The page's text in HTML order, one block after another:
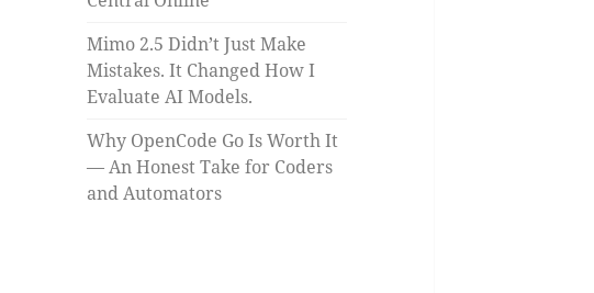
Mimo 2.5 Didn’t Just Make
Mistakes. It Changed How I
Evaluate AI Models.
Why OpenCode Go Is Worth It
— An Honest Take for Coders
and Automators